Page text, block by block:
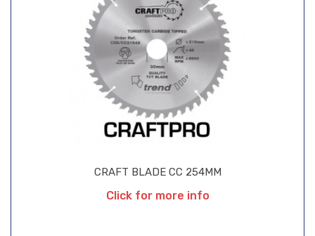
CRAFT BLADE CC 254MM
Click for more info